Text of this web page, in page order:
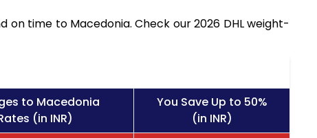
time to Macedonia. Check our 2026 DHL weight-
to Macedonia
(in INR)
You Save Up to 50%
(in INR)